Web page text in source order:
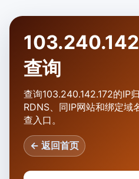
查询
查询103.240.142.172的IP
RDNS、同IP网站和绑定域
查入口。
← 返回首页